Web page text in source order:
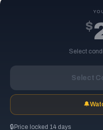
$
Select
Select
🔔
🔒 Price locked 14 days